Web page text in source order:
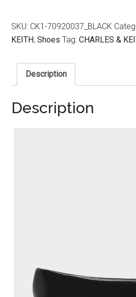
SKU: CK1-70920037_BLACK
KEITH,Shoes Tag:CHARLES &
Description
Description